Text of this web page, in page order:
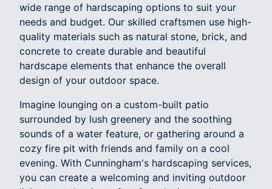
wide range of hardscaping options to suit your
needs and budget. Our skilled craftsmen use high-
quality materials such as natural stone, brick, and
concrete to create durable and beautiful
hardscape elements that enhance the overall
design of your outdoor space.
Imagine lounging on a custom-built patio
surrounded by lush greenery and the soothing
sounds of a water feature, or gathering around a
cozy fire pit with friends and family on a cool
evening. With Cunningham's hardscaping services,
you can create a welcoming and inviting outdoor